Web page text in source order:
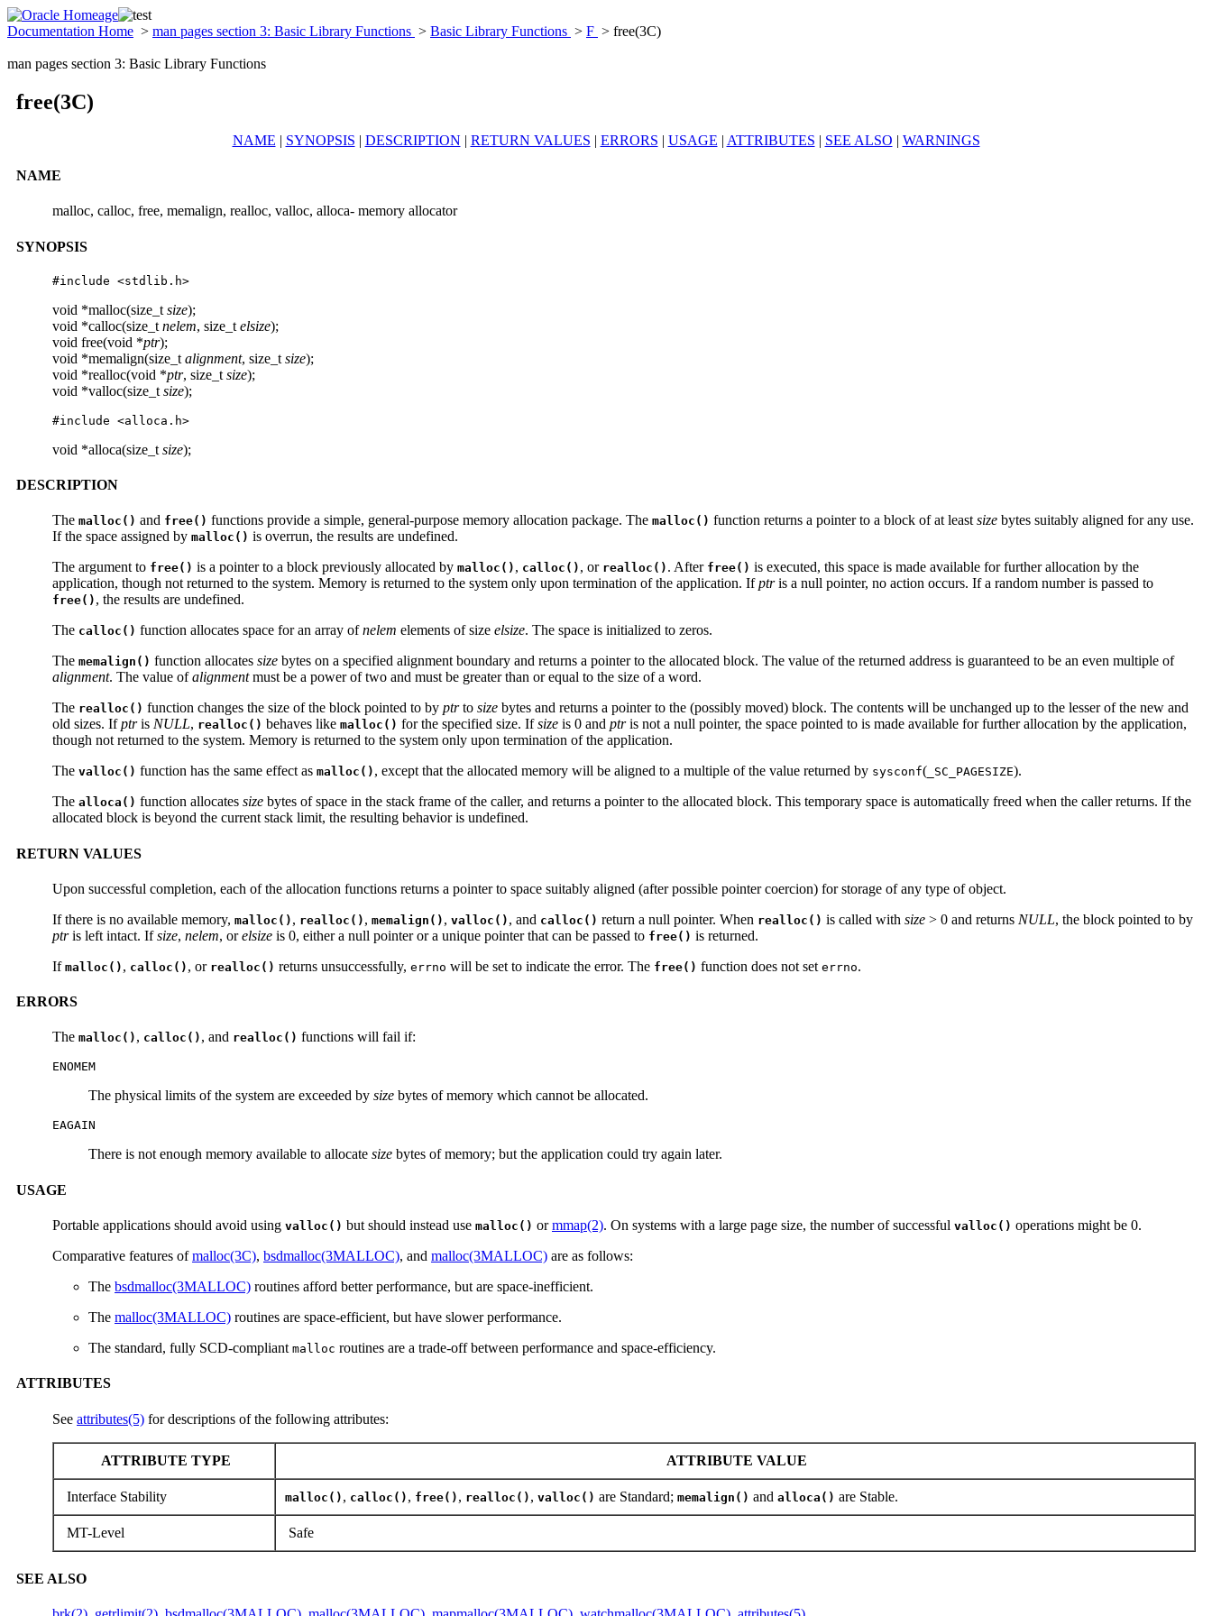
Documentation Home > man pages section 3: Basic Library Functions > Basic Library Functions > F > free(3C)
man pages section 3: Basic Library Functions
free(3C)
NAME | SYNOPSIS | DESCRIPTION | RETURN VALUES | ERRORS | USAGE | ATTRIBUTES | SEE ALSO | WARNINGS
NAME
malloc, calloc, free, memalign, realloc, valloc, alloca- memory allocator
SYNOPSIS
#include <stdlib.h>
void *malloc(size_t size);
void *calloc(size_t nelem, size_t elsize);
void free(void *ptr);
void *memalign(size_t alignment, size_t size);
void *realloc(void *ptr, size_t size);
void *valloc(size_t size);
#include <alloca.h>
void *alloca(size_t size);
DESCRIPTION
The malloc() and free() functions provide a simple, general-purpose memory allocation package. The malloc() function returns a pointer to a block of at leastsize bytes suitably aligned for any use.
If the space assigned by malloc() is overrun, the results are undefined.
The argument to free() is a pointer to a block previously allocated by malloc() , calloc() , or realloc() . After free() is executed, this space is made available for further allocation by the
application, though not returned to the system. Memory is returned to the system only upon termination of the application. Ifptris a null pointer, no action occurs. If a random number is passed to
free() , the results are undefined.
The calloc() function allocates space for an array ofnelem elements of size elsize. The space is initialized to zeros.
The memalign() function allocates size bytes on a specified alignment boundary and returns a pointer to the allocated block. The value of the returned address is guaranteed to be an even multiple of
alignment. The value ofalignmentmust be a power of two and must be greater than or equal to the size of a word.
The realloc() function changes the size of the block pointed to by ptrto size bytes and returns a pointer to the (possibly moved) block. The contents will be unchanged up to the lesser of the new and
old sizes. Ifptris NULL, realloc() behaves like malloc() for the specified size. Ifsize is 0 and ptris not a null pointer, the space pointed to is made available for further allocation by the application,
though not returned to the system. Memory is returned to the system only upon termination of the application.
The valloc() function has the same effect as malloc() , except that the allocated memory will be aligned to a multiple of the value returned by sysconf( _SC_PAGESIZE).
The alloca() function allocates size bytes of space in the stack frame of the caller, and returns a pointer to the allocated block. This temporary space is automatically freed when the caller returns. If the
allocated block is beyond the current stack limit, the resulting behavior is undefined.
RETURN VALUES
Upon successful completion, each of the allocation functions returns a pointer to space suitably aligned (after possible pointer coercion) for storage of any type of object.
If there is no available memory, malloc() , realloc() , memalign() , valloc() , and calloc() return a null pointer. When realloc() is called with size > 0 and returns NULL, the block pointed to by
ptris left intact. Ifsize, nelem, orelsize is 0, either a null pointer or a unique pointer that can be passed to free() is returned.
If malloc() , calloc() , or realloc() returns unsuccessfully, errno will be set to indicate the error. The free() function does not set errno.
ERRORS
The malloc() , calloc() , and realloc() functions will fail if:
ENOMEM
The physical limits of the system are exceeded by size bytes of memory which cannot be allocated.
EAGAIN
There is not enough memory available to allocate size bytes of memory; but the application could try again later.
USAGE
Portable applications should avoid using valloc() but should instead use malloc() ormmap(2). On systems with a large page size, the number of successful valloc() operations might be 0.
Comparative features ofmalloc(3C), bsdmalloc(3MALLOC), and malloc(3MALLOC) are as follows:
The bsdmalloc(3MALLOC) routines afford better performance, but are space-inefficient.
The malloc(3MALLOC) routines are space-efficient, but have slower performance.
The standard, fully SCD-compliant malloc routines are a trade-off between performance and space-efficiency.
ATTRIBUTES
See attributes(5) for descriptions of the following attributes:
ATTRIBUTE TYPE ATTRIBUTE VALUE
Interface Stability malloc() , calloc() , free() , realloc() , valloc() are Standard; memalign() and alloca() are Stable.
MT-Level Safe
SEE ALSO